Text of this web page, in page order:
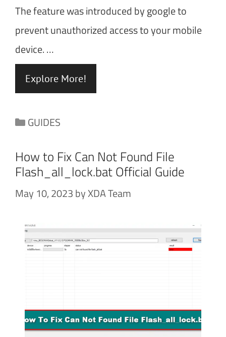
The feature was introduced by google to
prevent unauthorized access to your mobile
device. …
Explore More!
Categories
GUIDES
How to Fix Can Not Found File
Flash_all_lock.bat Official Guide
May 10, 2023byXDA Team